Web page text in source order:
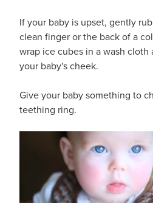
If your baby is upset, gently
clean finger or the back of a
wrap ice cubes in a wash
your baby's cheek.
Give your baby something to
teething ring.